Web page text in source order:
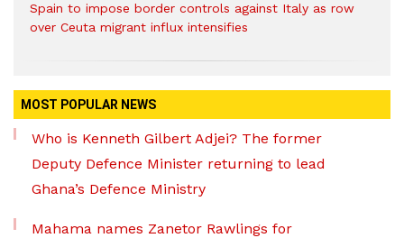
Spain to impose border controls against Italy as row
over Ceuta migrant influx intensifies
MOST POPULAR NEWS
Who is Kenneth Gilbert Adjei? The former
Deputy Defence Minister returning to lead
Ghana’s Defence Ministry
Mahama names Zanetor Rawlings for